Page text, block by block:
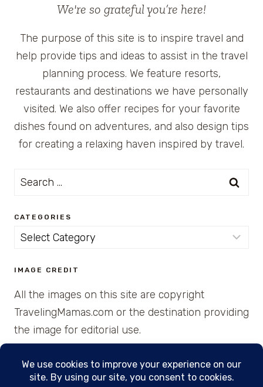
We're so grateful you’re here!
The purpose of this site is to inspire travel and
help provide tips and ideas to assist in the travel
planning process. We feature resorts,
restaurants and destinations we have personally
visited. We also offer recipes for your favorite
dishes found on adventures, and also design tips
for creating a relaxing haven inspired by travel.
Search
CATEGORIES
Categories
IMAGE CREDIT
All the images on this site are copyright
TravelingMamas.com or the destination providing
the image for editorial use.